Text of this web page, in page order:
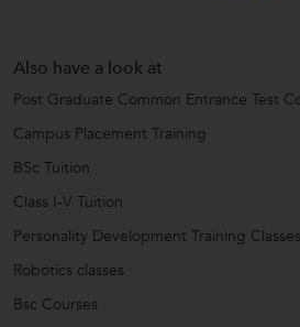
Also have a look at
Post Graduate Common Entrance Test
Campus Placement Training
BSc Tuition
Class I-V Tuition
Personality Development Training Classes
Robotics classes
Bsc Courses